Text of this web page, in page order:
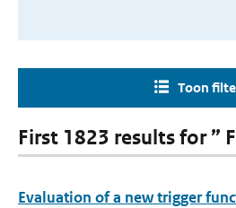
Toon
First 1823 results for ”
Evaluation of a new trigger